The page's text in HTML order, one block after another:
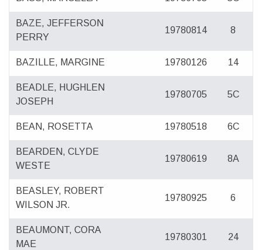
BAZE, JEFFERSON
PERRY
19780814 8
BAZILLE, MARGINE 19780126 14
BEADLE, HUGHLEN
JOSEPH
19780705 5C
BEAN, ROSETTA 19780518 6C
BEARDEN, CLYDE
WESTE
19780619 8A
BEASLEY, ROBERT
WILSON JR.
19780925 6
BEAUMONT, CORA
MAE
19780301 24